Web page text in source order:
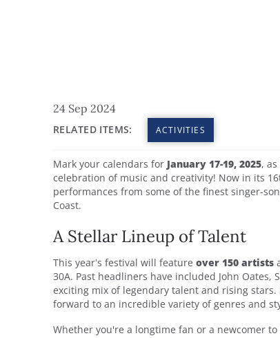
YOU ARE HERE
24 Sep 2024
RELATED ITEMS: ACTIVITIES
Mark your calendars for January 17-19, 2025,
celebration of music and creativity! Now in its
performances from some of the finest singer-
Coast.
A Stellar Lineup of Talent
This year’s festival will feature over 150 artists
30A. Past headliners have included John
exciting mix of legendary talent and rising
forward to an incredible variety of genres and
Whether you're a longtime fan or a newcomer